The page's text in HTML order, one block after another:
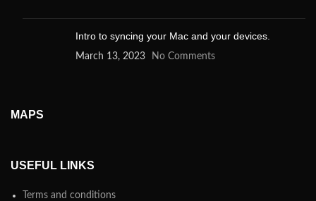
Intro to syncing your Mac and your devices.
March 13, 2023 No Comments
MAPS
USEFUL LINKS
Terms and conditions